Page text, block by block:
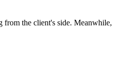
from the client's side. Meanwhile,